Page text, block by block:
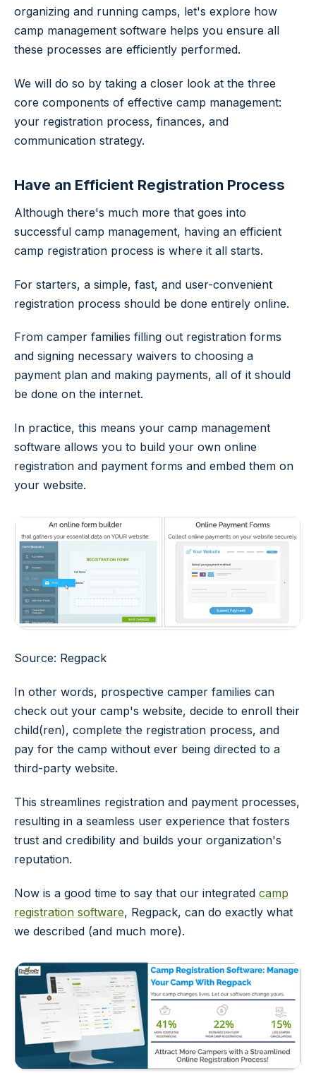
organizing and running camps, let's explore how
camp management software helps you ensure all
these processes are efficiently performed.
We will do so by taking a closer look at the three
core components of effective camp management:
your registration process, finances, and
communication strategy.
Have an Efficient Registration Process
Although there's much more that goes into
successful camp management, having an efficient
camp registration process is where it all starts.
For starters, a simple, fast, and user-convenient
registration process should be done entirely online.
From camper families filling out registration forms
and signing necessary waivers to choosing a
payment plan and making payments, all of it should
be done on the internet.
In practice, this means your camp management
software allows you to build your own online
registration and payment forms and embed them on
your website.
Source: Regpack
In other words, prospective camper families can
check out your camp's website, decide to enroll their
child(ren), complete the registration process, and
pay for the camp without ever being directed to a
third-party website.
This streamlines registration and payment processes,
resulting in a seamless user experience that fosters
trust and credibility and builds your organization's
reputation.
Now is a good time to say that our integrated camp
registration software, Regpack, can do exactly what
we described (and much more).